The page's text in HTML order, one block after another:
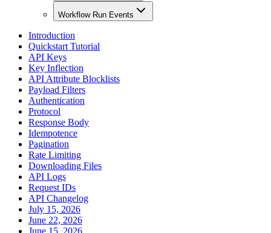
Workflow Run Events
Introduction
Quickstart Tutorial
API Keys
Key Inflection
API Attribute Blocklists
Payload Filters
Authentication
Protocol
Response Body
Idempotence
Pagination
Rate Limiting
Downloading Files
API Logs
Request IDs
API Changelog
July 15, 2026
June 22, 2026
June 15, 2026